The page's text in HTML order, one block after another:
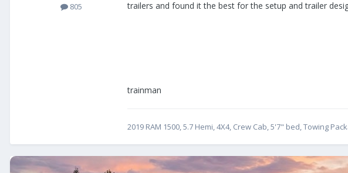
805
trailers and found it the best for the setup and trailer
trainman
2019 RAM 1500, 5.7 Hemi, 4X4, Crew Cab, 5'7" bed, Towing